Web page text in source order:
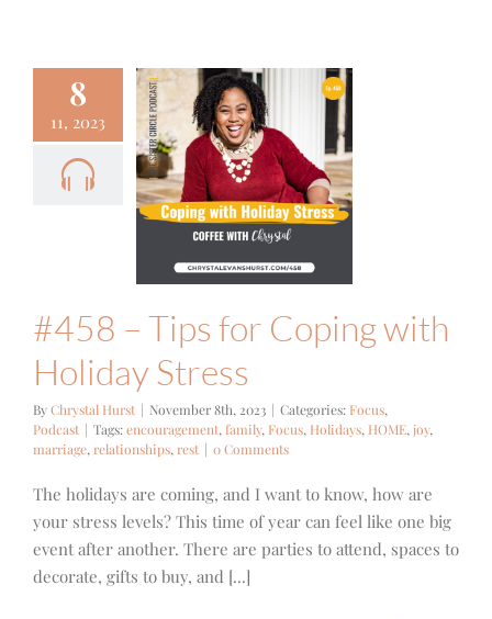
8
11, 2023
Tips for
with
#458 – Tips for Coping with
Holiday Stress
ByChrystal Hurst | November 8th, 2023 | Categories: Focus,
Podcast | Tags:encouragement, family, Focus, Holidays, HOME, joy,
marriage, relationships, rest | 0 Comments
The holidays are coming, and I want to know, how are
your stress levels? This time of year can feel like one big
event after another. There are parties to attend, spaces to
decorate, gifts to buy, and [...]